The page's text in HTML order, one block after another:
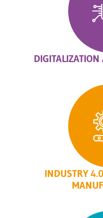
INDUSTRY